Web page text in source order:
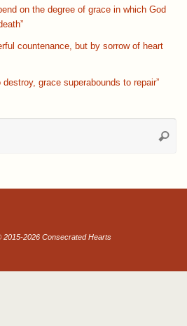
on the degree of grace in which God
countenance, but by sorrow of heart
grace superabounds to repair”
2015-2026 Consecrated Hearts